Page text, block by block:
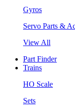
Gyros
Servo Parts &
View All
Part Finder
Trains
HO Scale
Sets